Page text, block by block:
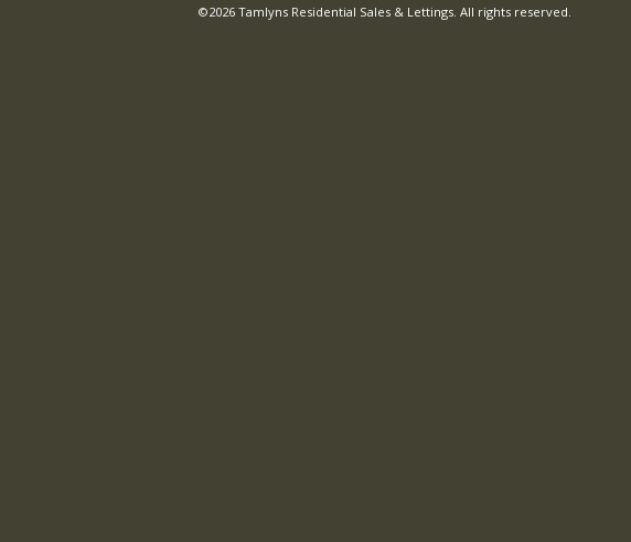
©2026 Tamlyns Residential Sales & Lettings. All rights reserved.